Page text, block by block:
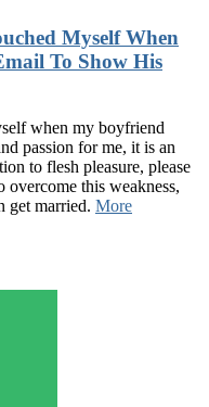
Myself When
To Show His
when my boyfriend
passion for me, it is an
to flesh pleasure, please
overcome this weakness,
get married. More